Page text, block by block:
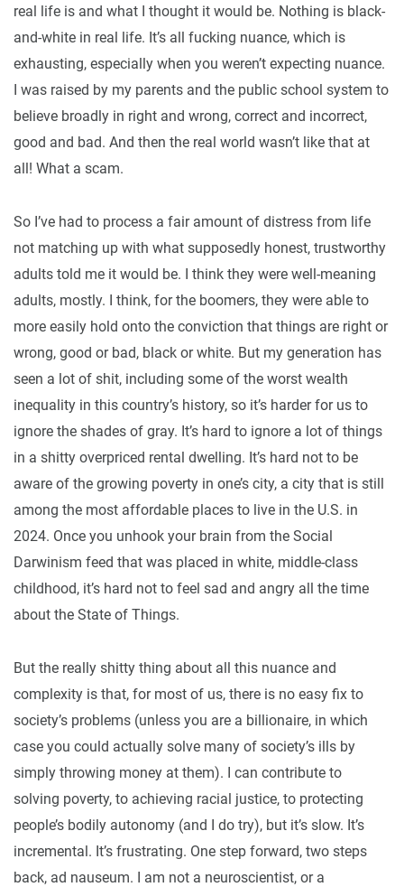
real life is and what I thought it would be. Nothing is black-
and-white in real life. It’s all fucking nuance, which is
exhausting, especially when you weren’t expecting nuance.
I was raised by my parents and the public school system to
believe broadly in right and wrong, correct and incorrect,
good and bad. And then the real world wasn’t like that at
all! What a scam.
So I’ve had to process a fair amount of distress from life
not matching up with what supposedly honest, trustworthy
adults told me it would be. I think they were well-meaning
adults, mostly. I think, for the boomers, they were able to
more easily hold onto the conviction that things are right or
wrong, good or bad, black or white. But my generation has
seen a lot of shit, including some of the worst wealth
inequality in this country’s history, so it’s harder for us to
ignore the shades of gray. It’s hard to ignore a lot of things
in a shitty overpriced rental dwelling. It’s hard not to be
aware of the growing poverty in one’s city, a city that is still
among the most affordable places to live in the U.S. in
2024. Once you unhook your brain from the Social
Darwinism feed that was placed in white, middle-class
childhood, it’s hard not to feel sad and angry all the time
about the State of Things.
But the really shitty thing about all this nuance and
complexity is that, for most of us, there is no easy fix to
society’s problems (unless you are a billionaire, in which
case you could actually solve many of society’s ills by
simply throwing money at them). I can contribute to
solving poverty, to achieving racial justice, to protecting
people’s bodily autonomy (and I do try), but it’s slow. It’s
incremental. It’s frustrating. One step forward, two steps
back, ad nauseum. I am not a neuroscientist, or a